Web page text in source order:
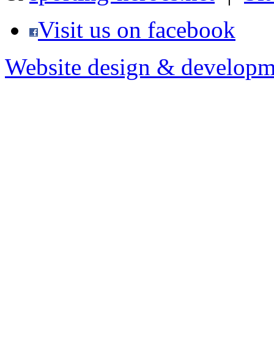
Visit us on facebook
Website design &